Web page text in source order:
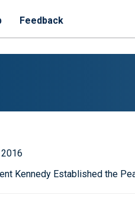
Feedback
Kennedy Established the